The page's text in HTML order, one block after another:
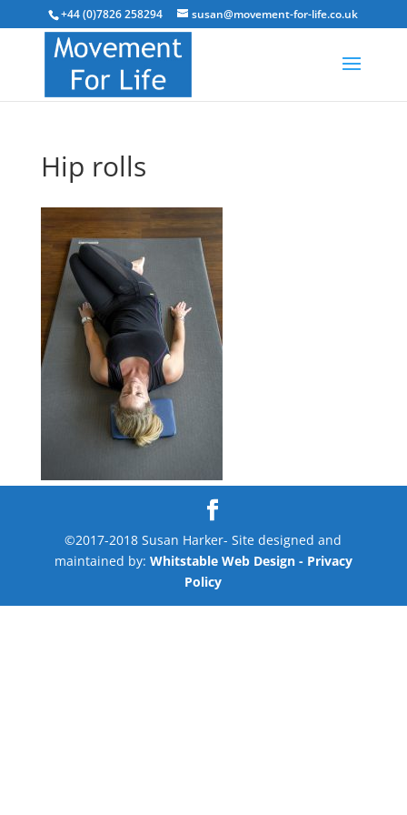
+44 (0)7826 258294 susan@movement-for-life.co.uk
Hip rolls
©2017-2018 Susan Harker- Site designed and
maintained by: Whitstable Web Design - Privacy
Policy